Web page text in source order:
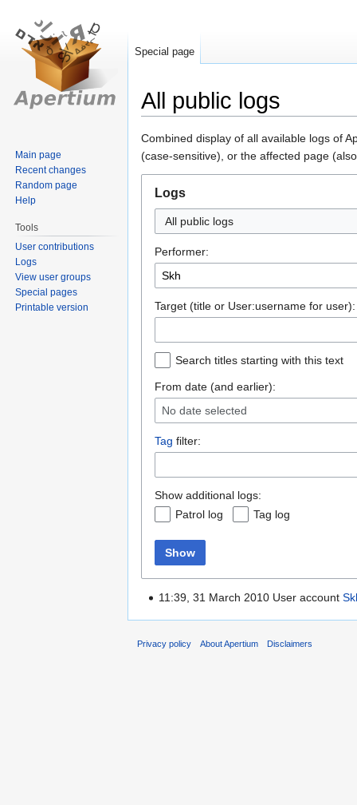
All public logs
Jump
to
navigation
Jump
to
search
Combined display of all available logs of
(case-sensitive), or the affected page
Logs
All public logs
Performer:
Target (title or User:username for user):
Search titles starting with this text
From date (and earlier):
No date selected
Tag filter:
Show additional logs:
Patrol log
Tag log
Show
11:39, 31 March 2010 User account
Special page
Main page
Recent changes
Random page
Help
Tools
User contributions
Logs
View user groups
Special pages
Printable version
Privacy policy About Apertium Disclaimers